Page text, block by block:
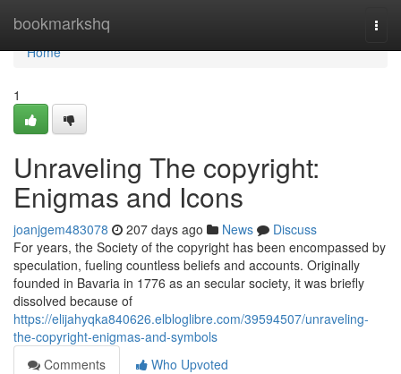
bookmarkshq
Home
Home
1
Unraveling The copyright:
Enigmas and Icons
joanjgem483078 207 days ago News
Discuss
For years, the Society of the copyright has been encompassed by
speculation, fueling countless beliefs and accounts. Originally
founded in Bavaria in 1776 as an secular society, it was briefly
dissolved because of
https://elijahyqka840626.elbloglibre.com/39594507/unraveling-
the-copyright-enigmas-and-symbols
Comments
Who Upvoted